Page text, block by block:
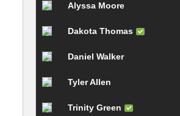
Alyssa Moore
Dakota Thomas
Daniel Walker
Tyler Allen
Trinity Green